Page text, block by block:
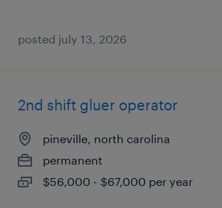
posted july 13, 2026
2nd shift gluer operator
pineville, north carolina
permanent
$56,000 - $67,000 per year